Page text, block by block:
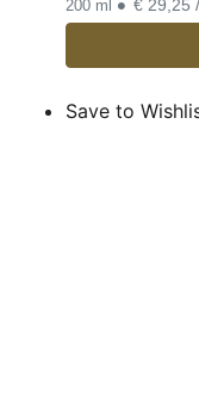
200 ml
Save to